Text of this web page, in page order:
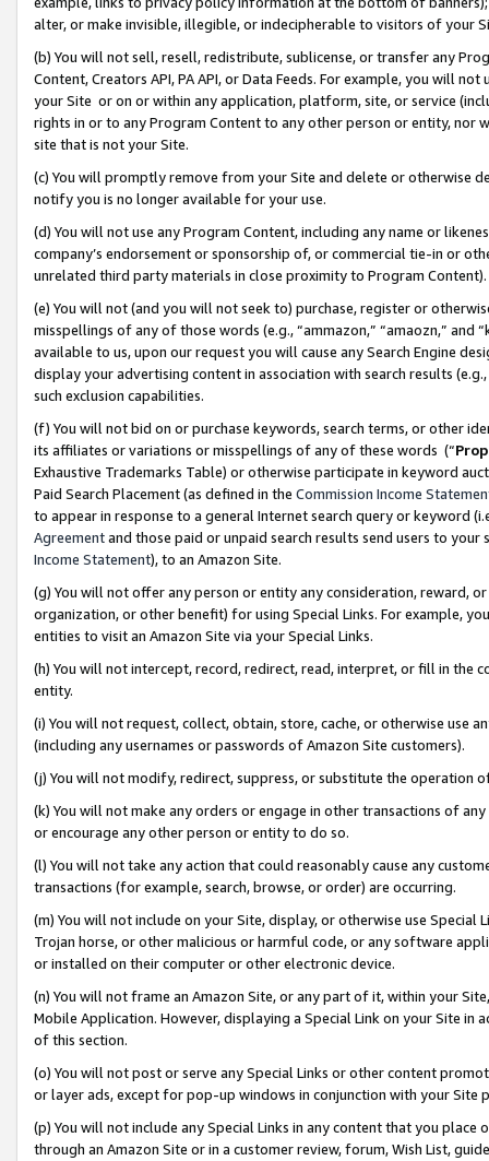
alter, or make invisible, illegible, or indecipherable to visitors of your
(b) You will not sell, resell, redistribute, sublicense, or transfer any
Content, Creators API, PA API, or Data Feeds. For example, you will
your Site or on or within any application, platform, site, or service
rights in or to any Program Content to any other person or entity, nor
site that is not your Site.
(c) You will promptly remove from your Site and delete or otherwise
notify you is no longer available for your use.
(d) You will not use any Program Content, including any name or
company’s endorsement or sponsorship of, or commercial tie-in or
unrelated third party materials in close proximity to Program Content).
(e) You will not (and you will not seek to) purchase, register or
misspellings of any of those words (e.g., “ammazon,” “amaozn,” and
available to us, upon our request you will cause any Search Engine
display your advertising content in association with search results
such exclusion capabilities.
(f) You will not bid on or purchase keywords, search terms, or other
its affiliates or variations or misspellings of any of these words (“
Exhaustive Trademarks Table) or otherwise participate in keyword
Paid Search Placement (as defined in the Commission Income
to appear in response to a general Internet search query or keyword
Agreementand those paid or unpaid search results send users to
Income Statement), to an Amazon Site.
(g) You will not offer any person or entity any consideration, reward,
organization, or other benefit) for using Special Links. For example,
entities to visit an Amazon Site via your Special Links.
(h) You will not intercept, record, redirect, read, interpret, or fill in
entity.
(i) You will not request, collect, obtain, store, cache, or otherwise use
(including any usernames or passwords of Amazon Site customers).
(j) You will not modify, redirect, suppress, or substitute the operation
(k) You will not make any orders or engage in other transactions of
or encourage any other person or entity to do so.
(l) You will not take any action that could reasonably cause any
transactions (for example, search, browse, or order) are occurring.
(m) You will not include on your Site, display, or otherwise use
Trojan horse, or other malicious or harmful code, or any software
or installed on their computer or other electronic device.
(n) You will not frame an Amazon Site, or any part of it, within your
Mobile Application. However, displaying a Special Link on your Site
of this section.
(o) You will not post or serve any Special Links or other content
or layer ads, except for pop-up windows in conjunction with your
(p) You will not include any Special Links in any content that you
through an Amazon Site or in a customer review, forum, Wish List,